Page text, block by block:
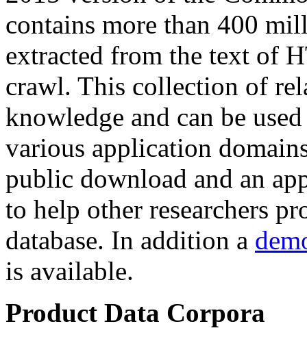
contains more than 400
extracted from the text of
crawl. This collection of
knowledge and can be
various application
public download and an
to help other researchers
database. In addition a
is available.
Product Data Corpora